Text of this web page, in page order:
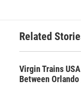
Related
Virgin Trains
Between